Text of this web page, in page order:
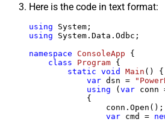
Here is the code in text format:
using
using System.Data.Odbc;
namespace ConsoleApp {
class
Program {
static void Main ()
{
var dsn =
using ( var conn
            {
                conn.Open();
var cmd =